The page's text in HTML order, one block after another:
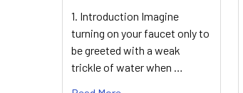
1. Introduction Imagine
turning on your faucet only to
be greeted with a weak
trickle of water when …